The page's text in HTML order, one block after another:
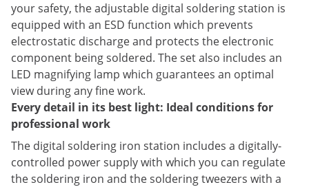
your safety, the adjustable digital soldering station is
equipped with an ESD function which prevents
electrostatic discharge and protects the electronic
component being soldered. The set also includes an
LED magnifying lamp which guarantees an optimal
view during any fine work.
Every detail in its best light: Ideal conditions for
professional work
The digital soldering iron station includes a digitally-
controlled power supply with which you can regulate
the soldering iron and the soldering tweezers with a